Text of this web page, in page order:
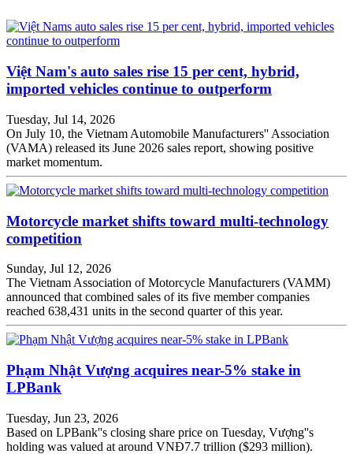
Việt Nam's auto sales rise 15 per cent, hybrid,
imported vehicles continue to outperform
Tuesday, Jul 14, 2026
On July 10, the Vietnam Automobile Manufacturers'' Association
(VAMA) released its June 2026 sales report, showing positive
market momentum.
Motorcycle market shifts toward multi-technology
competition
Sunday, Jul 12, 2026
The Vietnam Association of Motorcycle Manufacturers (VAMM)
announced that combined sales of its five member companies
reached 638,431 units in the second quarter of this year.
Phạm Nhật Vượng acquires near-5% stake in
LPBank
Tuesday, Jun 23, 2026
Based on LPBank''s closing share price on Tuesday, Vượng''s
holding was valued at around VNĐ7.7 trillion ($293 million).